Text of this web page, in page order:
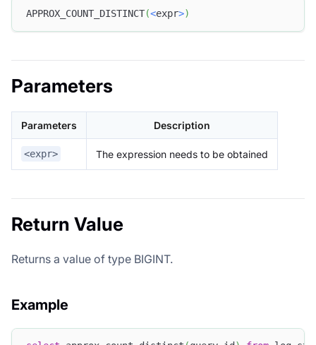
APPROX_COUNT_DISTINCT(<expr>)
Parameters
Parameters Description
<expr> The expression needs to be obtained
Return Value
Returns a value of type BIGINT.
Example